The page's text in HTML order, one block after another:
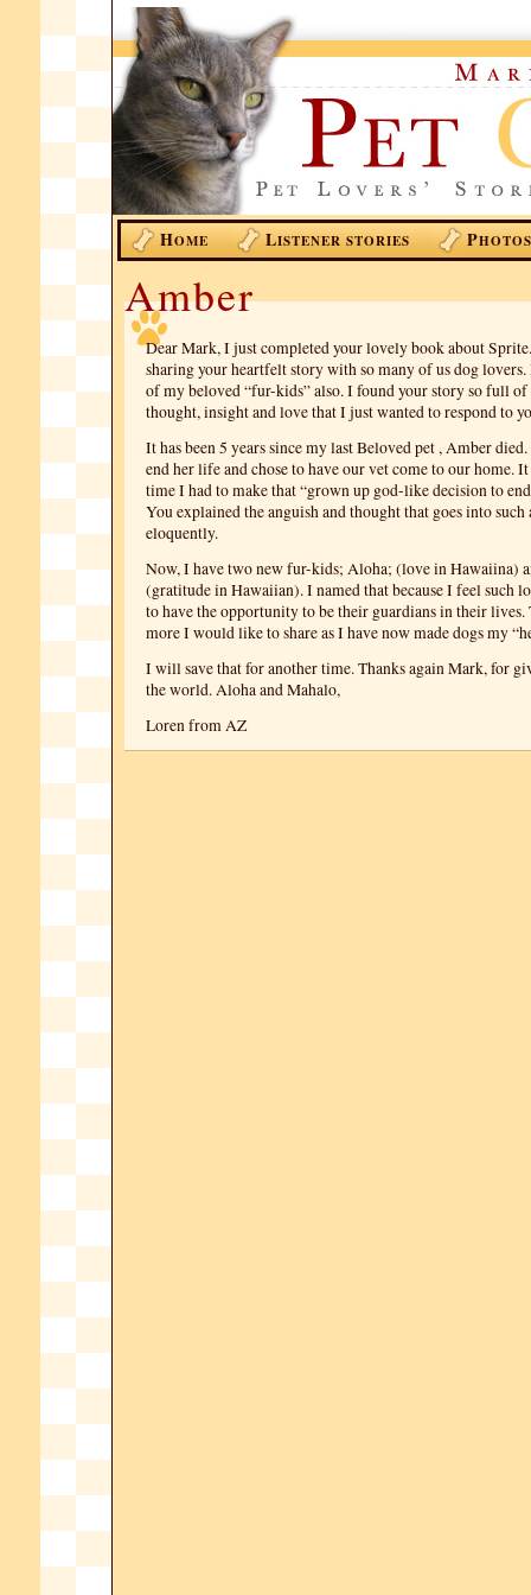
HOME LISTENER STORIES PHOTOS
Amber
Dear Mark, I just completed your lovely book about
sharing your heartfelt story with so many of us dog lovers.
of my beloved “fur-kids” also. I found your story so full of
thought, insight and love that I just wanted to respond to
It has been 5 years since my last Beloved pet , Amber
end her life and chose to have our vet come to our home. It
time I had to make that “grown up god-like decision to
You explained the anguish and thought that goes into such
eloquently.
Now, I have two new fur-kids; Aloha; (love in Hawaiina)
(gratitude in Hawaiian). I named that because I feel such
to have the opportunity to be their guardians in their lives.
more I would like to share as I have now made dogs my
I will save that for another time. Thanks again Mark, for
the world. Aloha and Mahalo,
Loren from AZ